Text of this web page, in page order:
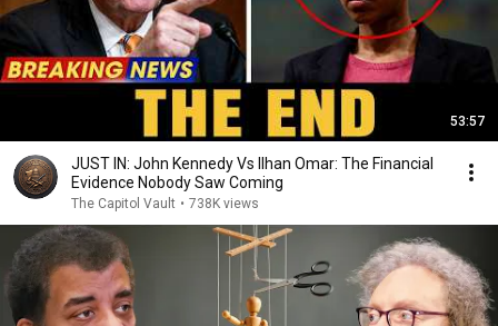
53:57
JUST IN: John Kennedy Vs Ilhan Omar: The Financial
Evidence Nobody Saw Coming
The Capitol Vault • 738K views